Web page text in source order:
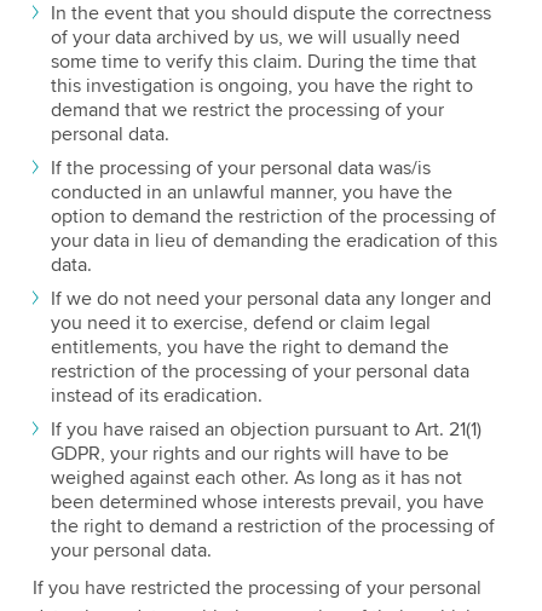
In the event that you should dispute the correctness
of your data archived by us, we will usually need
some time to verify this claim. During the time that
this investigation is ongoing, you have the right to
demand that we restrict the processing of your
personal data.
If the processing of your personal data was/is
conducted in an unlawful manner, you have the
option to demand the restriction of the processing of
your data in lieu of demanding the eradication of this
data.
If we do not need your personal data any longer and
you need it to exercise, defend or claim legal
entitlements, you have the right to demand the
restriction of the processing of your personal data
instead of its eradication.
If you have raised an objection pursuant to Art. 21(1)
GDPR, your rights and our rights will have to be
weighed against each other. As long as it has not
been determined whose interests prevail, you have
the right to demand a restriction of the processing of
your personal data.
If you have restricted the processing of your personal